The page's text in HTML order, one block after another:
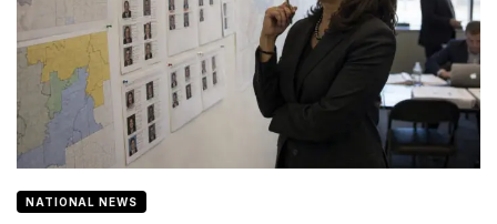
NATIONAL NEWS